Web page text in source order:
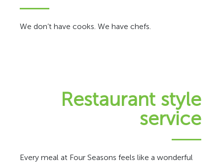
We don’t have cooks. We have chefs.
Restaurant style
service
Every meal at Four Seasons feels like a wonderful